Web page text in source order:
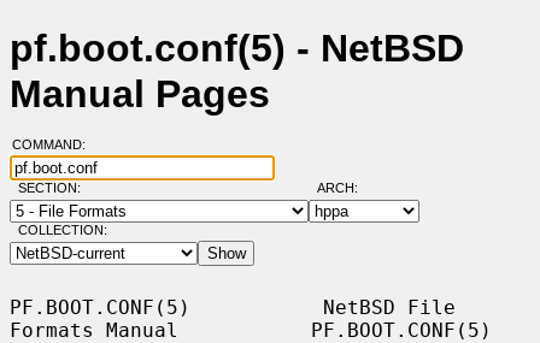
pf.boot.conf(5) - NetBSD
Manual Pages
COMMAND:
SECTION: ARCH:
COLLECTION:
PF.BOOT.CONF(5)           NetBSD File
Formats Manual           PF.BOOT.CONF(5)